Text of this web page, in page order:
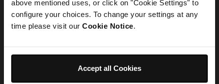
above mentioned uses, or click on "Cookie Settings" to
configure your choices. To change your settings at any
time please visit our Cookie Notice.
Accept all Cookies
Refresh